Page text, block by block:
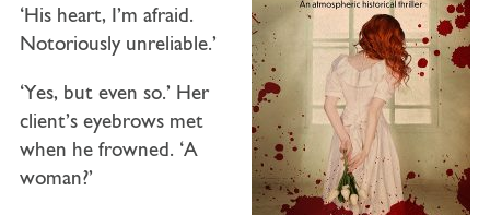
‘His heart, I’m afraid.
Notoriously unreliable.’
‘Yes, but even so.’ Her
client’s eyebrows met
when he frowned. ‘A
woman?’